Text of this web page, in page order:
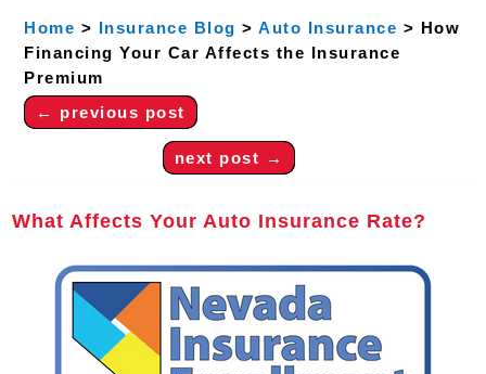
Home > Insurance Blog >Auto Insurance > How
Financing Your Car Affects the Insurance
Premium
← previous post
next post →
What Affects Your Auto Insurance Rate?